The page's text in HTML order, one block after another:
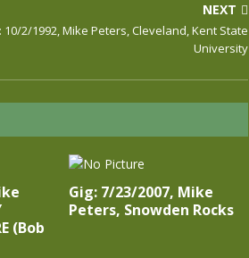
NEXT
10/2/1992, Mike Peters, Cleveland, Kent State
University
(Bob
Gig: 7/23/2007, Mike
Peters, Snowden Rocks